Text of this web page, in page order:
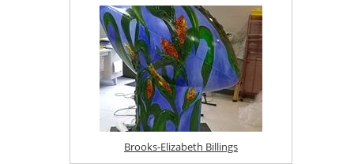
Brooks-Elizabeth Billings